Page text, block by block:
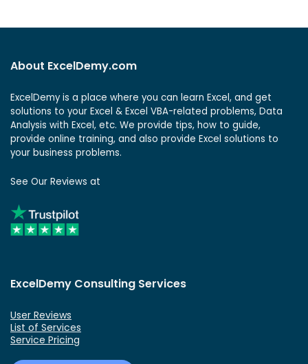
About ExcelDemy.com
ExcelDemy is a place where you can learn Excel, and get
solutions to your Excel & Excel VBA-related problems, Data
Analysis with Excel, etc. We provide tips, how to guide,
provide online training, and also provide Excel solutions to
your business problems.
See Our Reviews at
ExcelDemy Consulting Services
User Reviews
List of Services
Service Pricing